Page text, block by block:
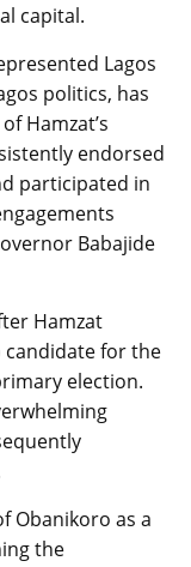
capital.
Lagos
politics, has
Hamzat’s
endorsed
participated in
Babajide
Hamzat
candidate for the
election.
Obanikoro as a
the